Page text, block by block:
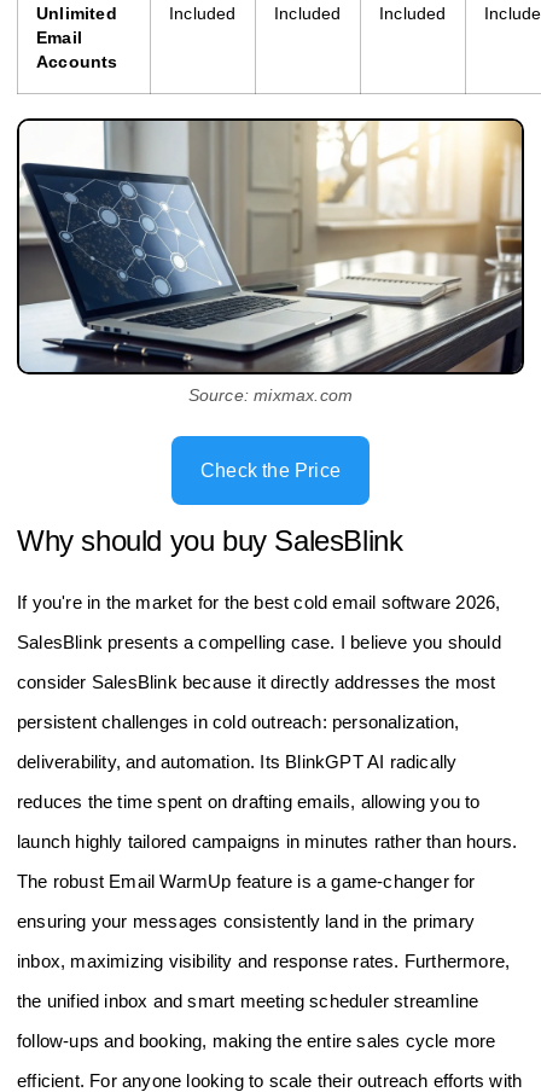
Unlimited
Email
Accounts
Included Included Included
Source: mixmax.com
Check the Price
Why should you buy SalesBlink
If you're in the market for the best cold email software 2026,
SalesBlink presents a compelling case. I believe you should
consider SalesBlink because it directly addresses the most
persistent challenges in cold outreach: personalization,
deliverability, and automation. Its BlinkGPT AI radically
reduces the time spent on drafting emails, allowing you to
launch highly tailored campaigns in minutes rather than hours.
The robust Email WarmUp feature is a game-changer for
ensuring your messages consistently land in the primary
inbox, maximizing visibility and response rates. Furthermore,
the unified inbox and smart meeting scheduler streamline
follow-ups and booking, making the entire sales cycle more
efficient. For anyone looking to scale their outreach efforts with